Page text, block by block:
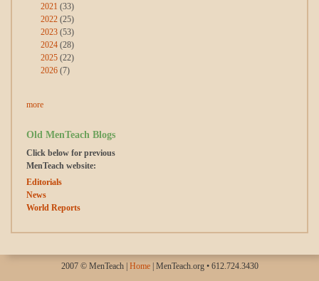
2021 (33)
2022 (25)
2023 (53)
2024 (28)
2025 (22)
2026 (7)
more
Old MenTeach Blogs
Click below for previous
MenTeach website:
Editorials
News
World Reports
2007 © MenTeach | Home| MenTeach.org • 612.724.3430